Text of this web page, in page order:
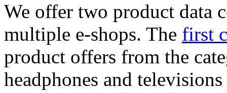
We offer two product data
multiple e-shops. The first
product offers from the
headphones and